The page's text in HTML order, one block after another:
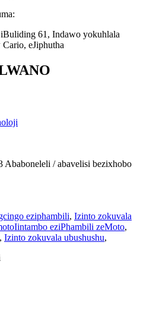
61, Indawo yokuhlala
eJiphutha
/ abavelisi bezixhobo
eziphambili, Izinto zokuvala
eziPhambili zeMoto,
, Izinto zokuvala ubushushu,